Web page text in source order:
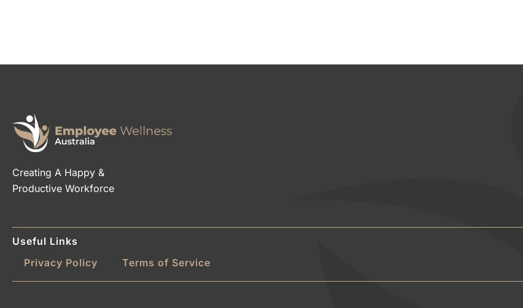
Creating A Happy &
Productive Workforce
Useful Links
Privacy Policy
Terms of Service